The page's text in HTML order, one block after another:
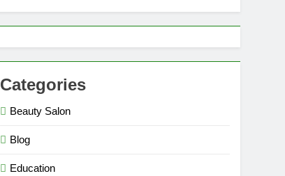
Categories
Beauty Salon
Blog
Education